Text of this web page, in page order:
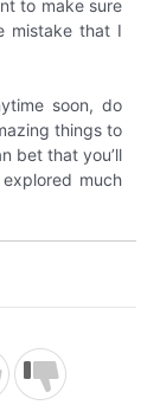
to make sure
mistake that I
soon, do
things to
bet that you’ll
much